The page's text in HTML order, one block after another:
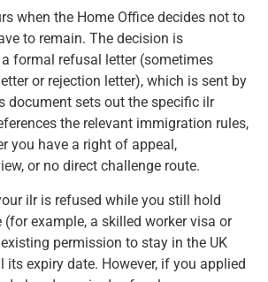
when the Home Office decides not to
to remain. The decision is
formal refusal letter (sometimes
or rejection letter), which is sent by
document sets out the specific ilr
the relevant immigration rules,
you have a right of appeal,
or no direct challenge route.
ilr is refused while you still hold
example, a skilled worker visa or
permission to stay in the UK
its expiry date. However, if you applied